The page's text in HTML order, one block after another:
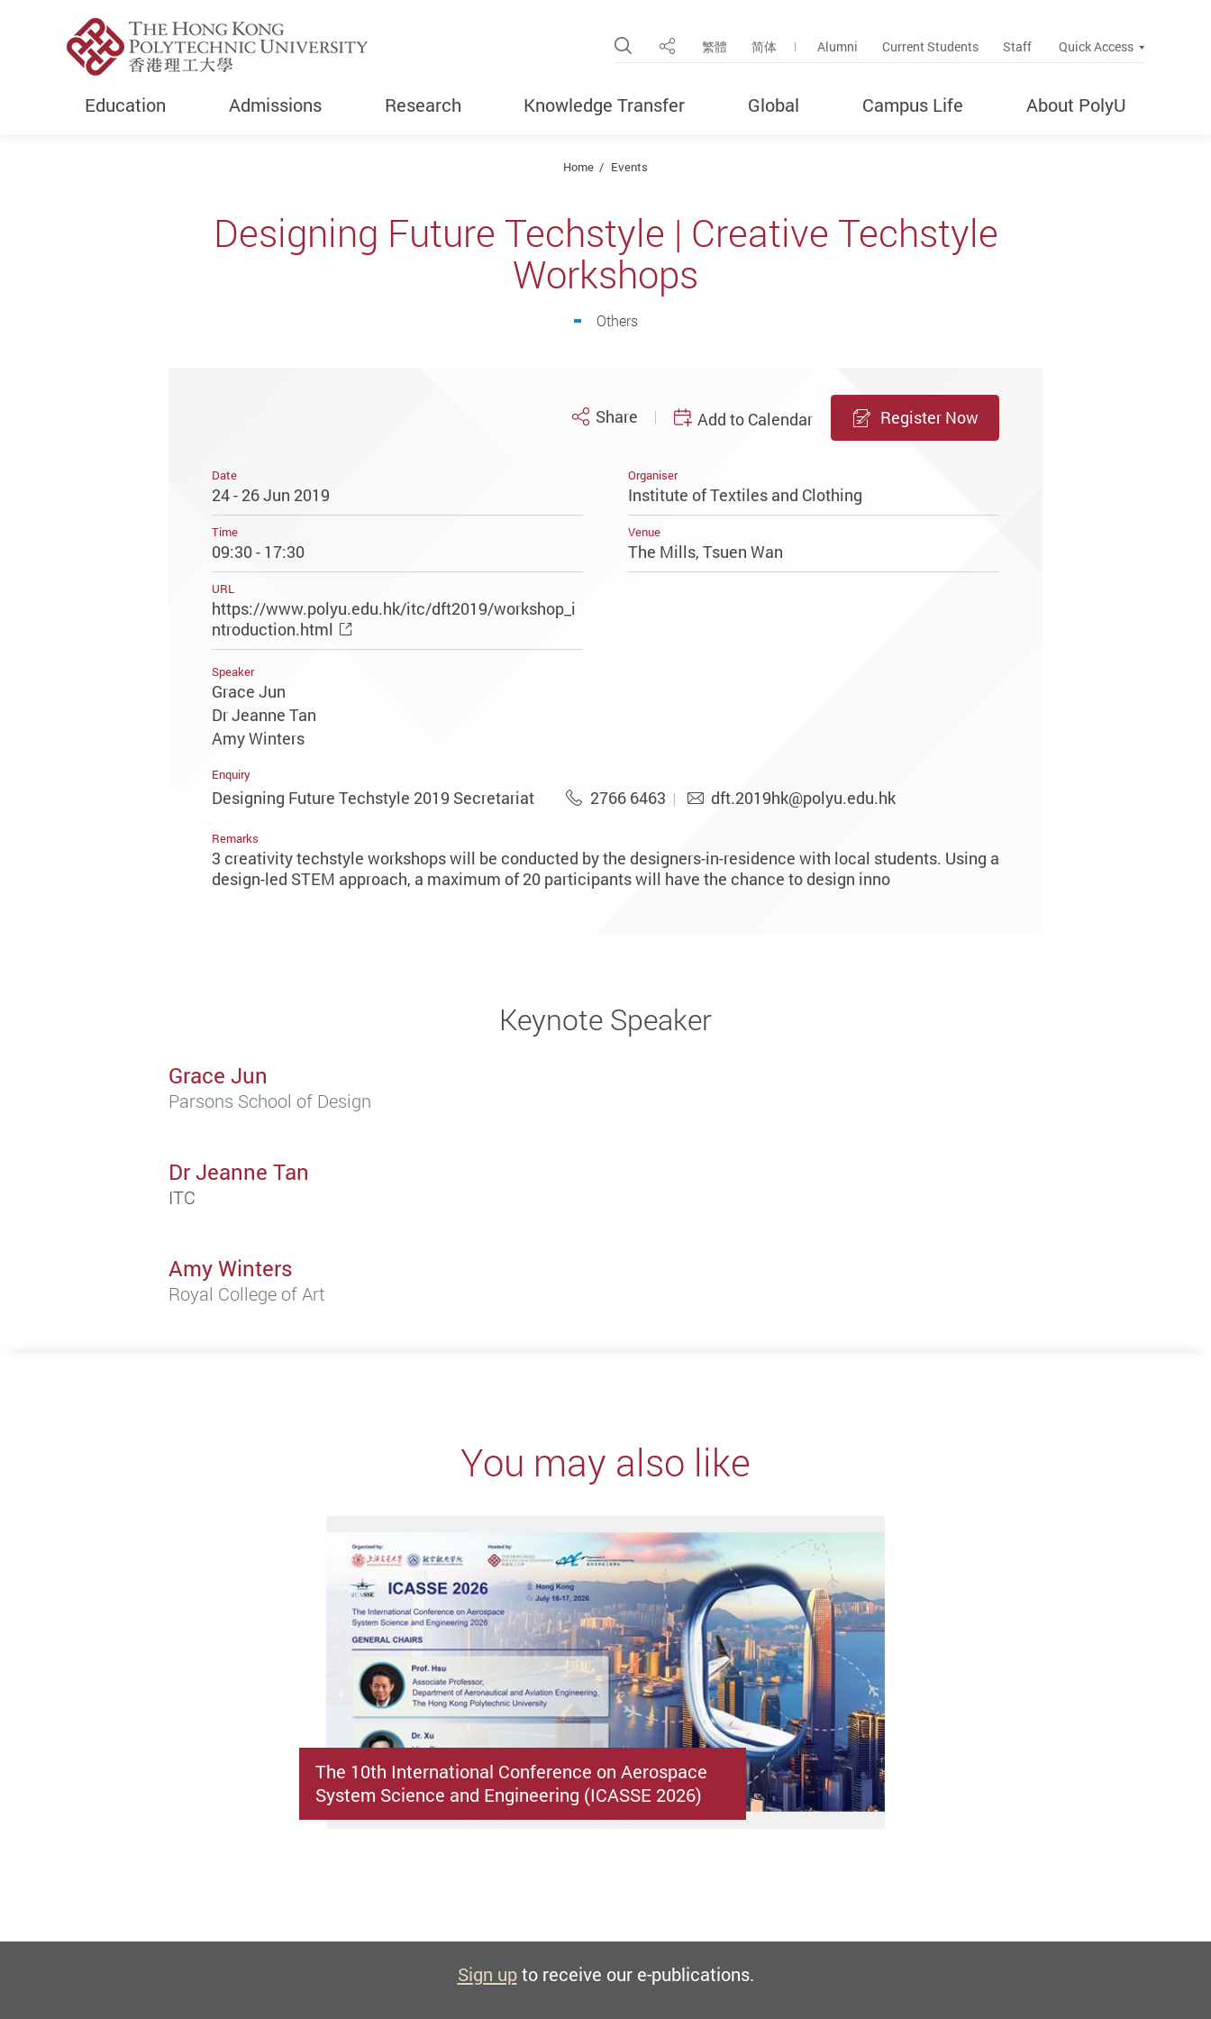
Open Site Search Popup
Share 繁體 简体 Alumni Current Students Staff Quick Access
Education Admissions Research Knowledge Transfer Global Campus Life About PolyU
Home Events
Designing Future Techstyle | Creative Techstyle
Workshops
Others
Share Add to Calendar Register Now
Date
24 - 26 Jun 2019
Organiser
Institute of Textiles and Clothing
Time
09:30 - 17:30
Venue
The Mills, Tsuen Wan
URL
https://www.polyu.edu.hk/itc/dft2019/workshop_i
ntroduction.html
Speaker
Grace Jun
Dr Jeanne Tan
Amy Winters
Enquiry
Designing Future Techstyle 2019 Secretariat 2766 6463 dft.2019hk@polyu.edu.hk
Remarks
3 creativity techstyle workshops will be conducted by the designers-in-residence with local students. Using a
design-led STEM approach, a maximum of 20 participants will have the chance to design inno
Keynote Speaker
Grace Jun
Parsons School of Design
Dr Jeanne Tan
ITC
Amy Winters
Royal College of Art
You may also like
The 10th International Conference on Aerospace
System Science and Engineering (ICASSE 2026)
Sign upto receive our e-publications.